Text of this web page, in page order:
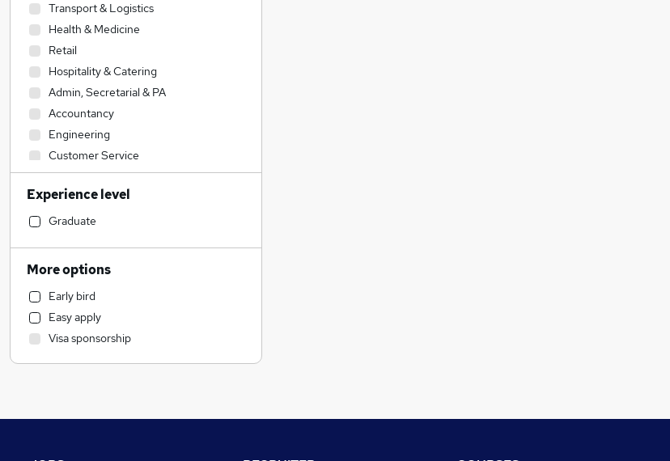
Transport & Logistics
Health & Medicine
Retail
Hospitality & Catering
Admin, Secretarial & PA
Accountancy
Engineering
Customer Service
Leisure & Tourism
Human Resources
Legal
Charity & Voluntary
Construction & Property
Sales
IT & Telecoms
Other
Marketing & PR
Experience level
Graduate
More options
Early bird
Easy apply
Visa sponsorship